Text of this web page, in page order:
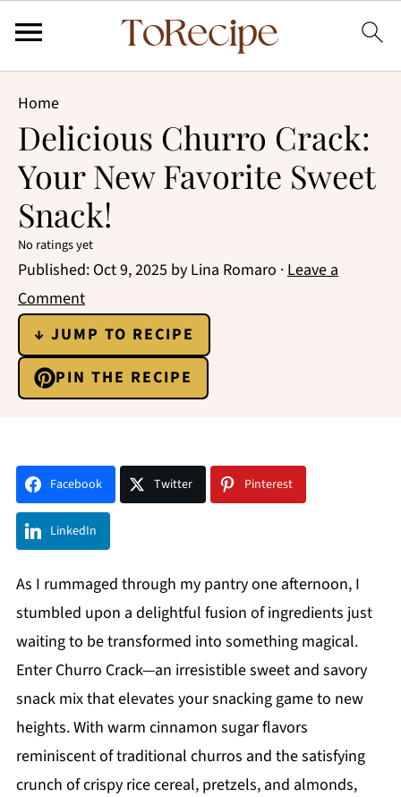
Home
Delicious Churro Crack:
Your New Favorite Sweet
Snack!
No ratings yet
Published: Oct 9, 2025 by Lina Romaro ·Leave a
Comment
↓ JUMP TO RECIPE
PIN THE RECIPE
Facebook Twitter Pinterest
LinkedIn
As I rummaged through my pantry one afternoon, I
stumbled upon a delightful fusion of ingredients just
waiting to be transformed into something magical.
Enter Churro Crack—an irresistible sweet and savory
snack mix that elevates your snacking game to new
heights. With warm cinnamon sugar flavors
reminiscent of traditional churros and the satisfying
crunch of crispy rice cereal, pretzels, and almonds,